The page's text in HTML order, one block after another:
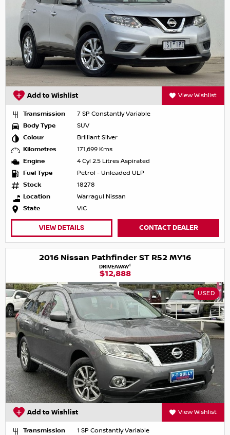
Add to Wishlist View Wishlist
Transmission
7 SP Constantly Variable
Body Type
SUV
Colour
Brilliant Silver
Kilometres
171,699 Kms
Engine
4 Cyl 2.5 Litres Aspirated
Fuel Type
Petrol - Unleaded ULP
Stock
18278
Location
Warragul Nissan
State
VIC
VIEW DETAILS CONTACT DEALER
2016 Nissan Pathfinder ST R52 MY16
DRIVEAWAY1
$12,888
USED
Add to Wishlist View Wishlist
Transmission
1 SP Constantly Variable